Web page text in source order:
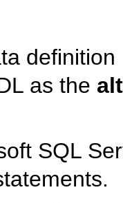
as the
SQL